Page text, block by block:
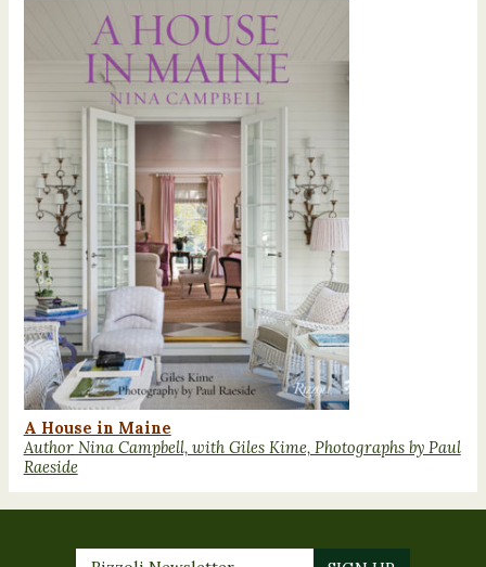
A House in Maine
Author Nina Campbell, with Giles Kime, Photographs by Paul
Raeside